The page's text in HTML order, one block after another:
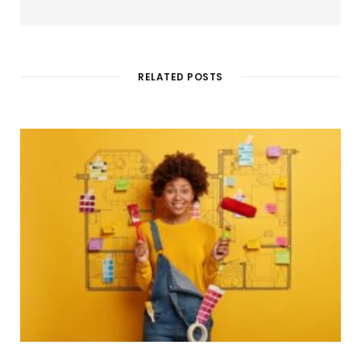
RELATED POSTS